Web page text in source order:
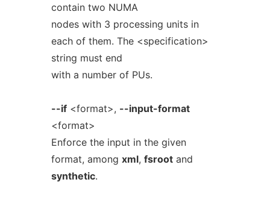
contain two NUMA
nodes with 3 processing units in
each of them. The <specification>
string must end
with a number of PUs.
--if<format>, --input-format
<format>
Enforce the input in the given
format, among xml, fsrootand
synthetic.